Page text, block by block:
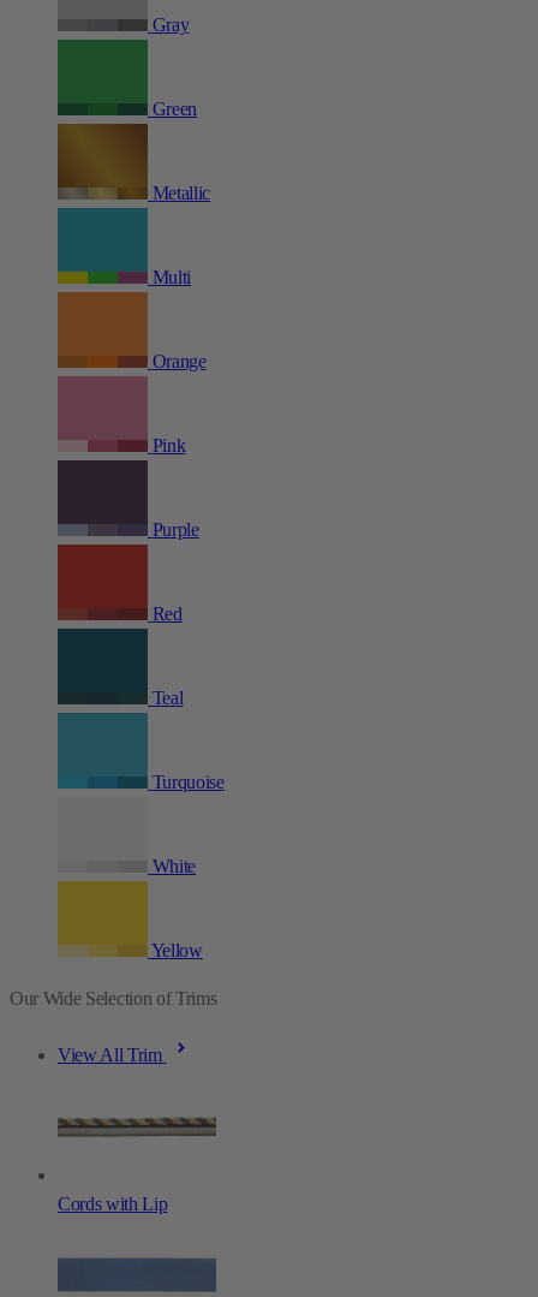
Gray
Green
Metallic
Multi
Orange
Pink
Purple
Red
Teal
Turquoise
White
Yellow
Our Wide Selection of Trims
View All Trim
Cords with Lip